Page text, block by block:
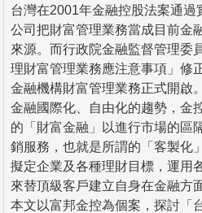
台灣在2001年金融控股法案通過
公司把財富管理業務當成目前金
來源。而行政院金融監督管理委
理財富管理業務應注意事項」修
金融機構財富管理業務正式開啟
金融國際化、自由化的趨勢，金
的「財富金融」以進行市場的區
銷服務，也就是所謂的「客製化
擬定企業及各種理財目標，運用
來替頂級客戶建立自身在金融方
本文以富邦金控為個案，探討「